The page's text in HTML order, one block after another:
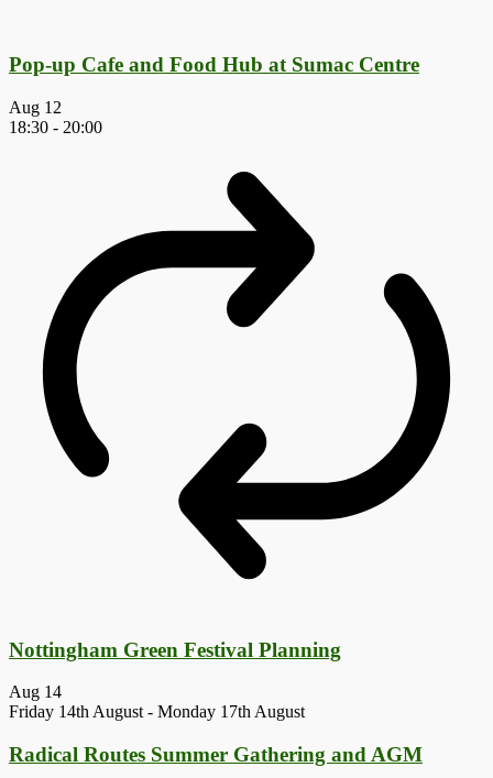
Pop-up Cafe and Food Hub at Sumac Centre
Aug 12
18:30 - 20:00
Nottingham Green Festival Planning
Aug 14
Friday 14th August- Monday 17th August
Radical Routes Summer Gathering and AGM